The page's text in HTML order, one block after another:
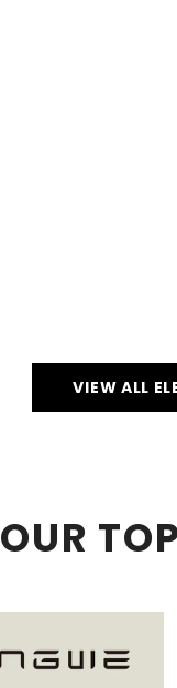
VIEW ALL
OUR